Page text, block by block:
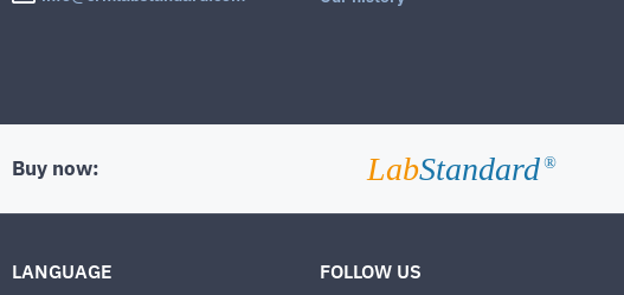
Buy now: LabStandard ®
LANGUAGE FOLLOW US